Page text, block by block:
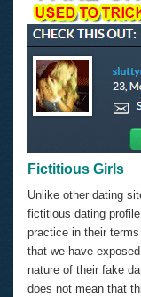
Fictitious Girls
Unlike other dating
fictitious dating
practice in their
that we have
nature of their fake
does not mean that